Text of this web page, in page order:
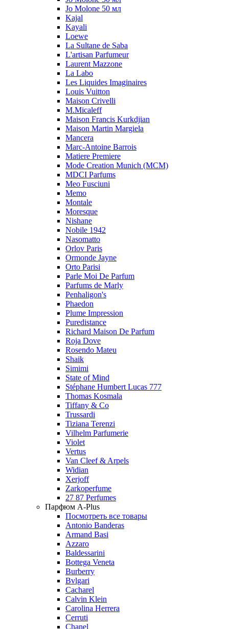
Jo Molone 50 мл
Kajal
Kayali
Loewe
La Sultane de Saba
L'artisan Parfumeur
Laurent Mazzone
La Labo
Les Liquides Imaginaires
Louis Vuitton
Maison Crivelli
M.Micaleff
Maison Francis Kurkdjian
Maison Martin Margiela
Mancera
Marc-Antoine Barrois
Matiere Premiere
Mode Creation Munich (MCM)
MDCI Parfums
Meo Fusciuni
Memo
Montale
Moresque
Nishane
Nobile 1942
Nasomatto
Orlov Paris
Ormonde Jayne
Orto Parisi
Parle Moi De Parfum
Parfums de Marly
Penhaligon's
Phaedon
Plume Impression
Puredistance
Richard Maison De Parfum
Roja Dove
Rosendo Mateu
Shaik
Simimi
State of Mind
Stéphane Humbert Lucas 777
Thomas Kosmala
Tiffany & Co
Trussardi
Tiziana Terenzi
Vilhelm Parfumerie
Violet
Vertus
Van Cleef & Arpels
Widian
Xerjoff
Zarkoperfume
27 87 Perfumes
Парфюм A-Plus
Посмотреть все товары
Antonio Banderas
Armand Basi
Azzaro
Baldessarini
Bottega Veneta
Burberry
Bvlgari
Cacharel
Calvin Klein
Carolina Herrera
Cerruti
Chanel